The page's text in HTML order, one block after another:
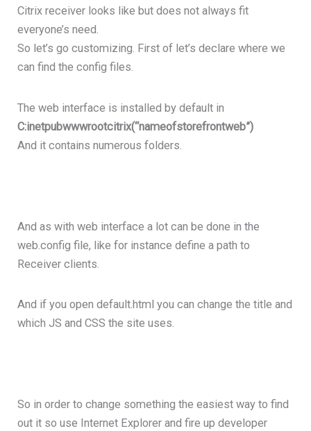
Citrix receiver looks like but does not always fit
everyone’s need.
So let’s go customizing. First of let’s declare where we
can find the config files.
The web interface is installed by default in
C:inetpubwwwrootcitrix(“nameofstorefrontweb”)
And it contains numerous folders.
And as with web interface a lot can be done in the
web.config file, like for instance define a path to
Receiver clients.
And if you open default.html you can change the title and
which JS and CSS the site uses.
So in order to change something the easiest way to find
out it so use Internet Explorer and fire up developer